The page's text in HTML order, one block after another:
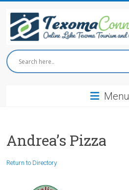
content
Texoma
Connect
and
Guide
Menu
Andrea’s Pizza
Return to Directory